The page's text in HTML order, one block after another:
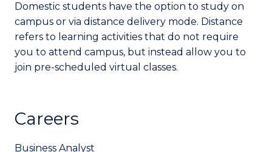
Domestic students have the option to study on
campus or via distance delivery mode. Distance
refers to learning activities that do not require
you to attend campus, but instead allow you to
join pre-scheduled virtual classes.
Careers
Business Analyst